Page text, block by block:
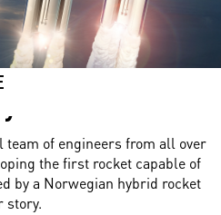
– The
of engineers from all over
the first rocket capable of
by a Norwegian hybrid rocket
story.